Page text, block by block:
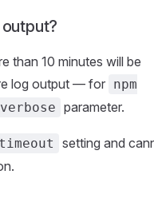
than 10 minutes will be
log output — for npm
parameter.
timeout
setting and